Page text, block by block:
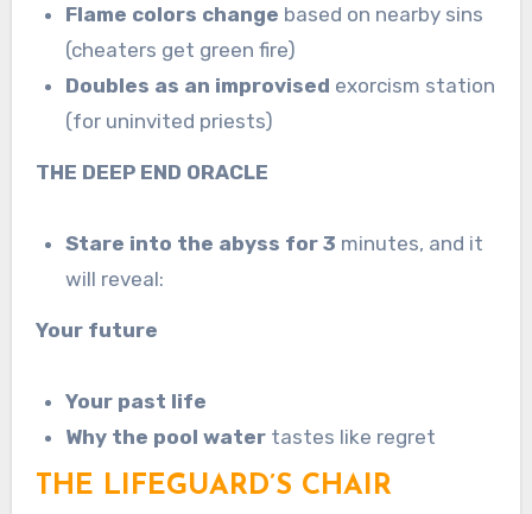
Flame colors change based on nearby sins
(cheaters get green fire)
Doubles as an improvised exorcism station
(for uninvited priests)
THE DEEP END ORACLE
Stare into the abyss for 3 minutes, and it
will reveal:
Your future
Your past life
Why the pool water tastes like regret
THE LIFEGUARD’S CHAIR